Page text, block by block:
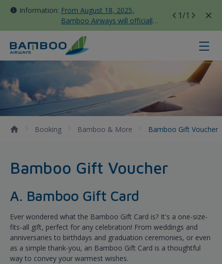
Information: From August 18, 2025,
Bamboo Airways will officially
move all domestic flights to
Tan Son Nhat Terminal T3
1/1
Bamboo Gift Voucher - Bamboo
Booking Bamboo & More Bamboo Gift Voucher
Bamboo Gift Voucher
A. Bamboo Gift Card
Ever wondered what the Bamboo Gift Card is? It's a one-size-
fits-all gift, perfect for any celebration! From weddings and
anniversaries to birthdays and graduation ceremonies, or even
as a simple thank-you, an Bamboo Gift Card is a thoughtful
way to convey your warmest wishes.